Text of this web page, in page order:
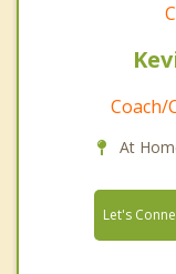
Coach/
At
Let's